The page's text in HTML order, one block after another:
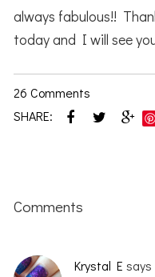
always fabulous!!
today and I will see
26 Comments
SHARE:
Interactions
Comments
Krystal E says